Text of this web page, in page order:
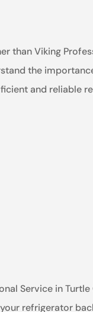
than Viking
the
and reliable
Service in
refrigerator